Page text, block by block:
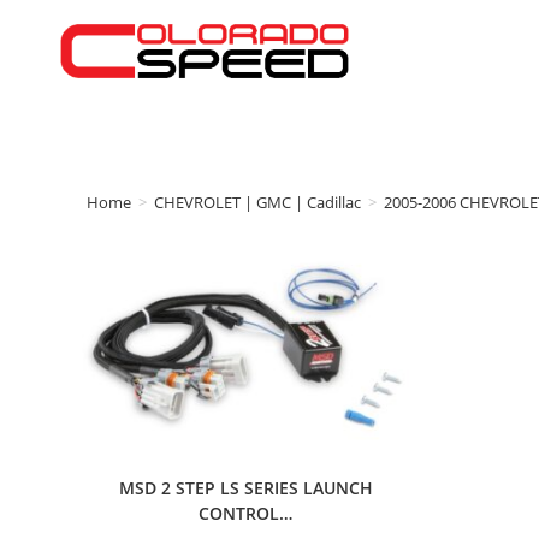
Home > CHEVROLET | GMC | Cadillac > 2005-2006
MSD 2 STEP LS SERIES LAUNCH
CONTROL…